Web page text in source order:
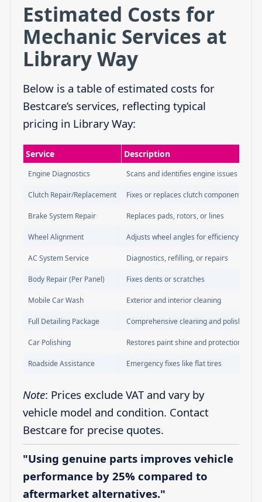
Estimated Costs for
Mechanic Services at
Library Way
Below is a table of estimated costs for
Bestcare’s services, reflecting typical
pricing in Library Way:
Service Description
Engine Diagnostics Scans and identifies engine issues
Clutch Repair/Replacement Fixes or replaces clutch components
Brake System Repair Replaces pads, rotors, or lines
Wheel Alignment Adjusts wheel angles for efficiency
AC System Service Diagnostics, refilling, or repairs
Body Repair (Per Panel) Fixes dents or scratches
Mobile Car Wash Exterior and interior cleaning
Full Detailing Package Comprehensive cleaning and polishing
Car Polishing Restores paint shine and protection
Roadside Assistance Emergency fixes like flat tires
Note: Prices exclude VAT and vary by
vehicle model and condition. Contact
Bestcare for precise quotes.
"Using genuine parts improves vehicle
performance by 25% compared to
aftermarket alternatives."